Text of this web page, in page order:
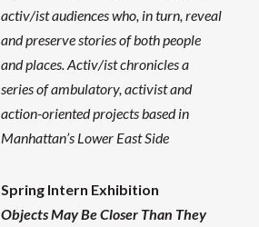
activ/ist audiences who, in turn, reveal
and preserve stories of both people
and places. Activ/ist chronicles a
series of ambulatory, activist and
action-oriented projects based in
Manhattan’s Lower East Side
Spring Intern Exhibition
Objects May Be Closer Than They